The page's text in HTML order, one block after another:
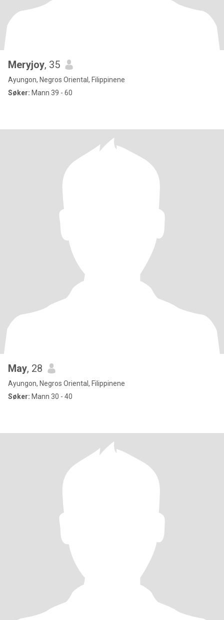
Meryjoy, 35
Ayungon, Negros Oriental, Filippinene
Søker: Mann 39 - 60
May, 28
Ayungon, Negros Oriental, Filippinene
Søker: Mann 30 - 40